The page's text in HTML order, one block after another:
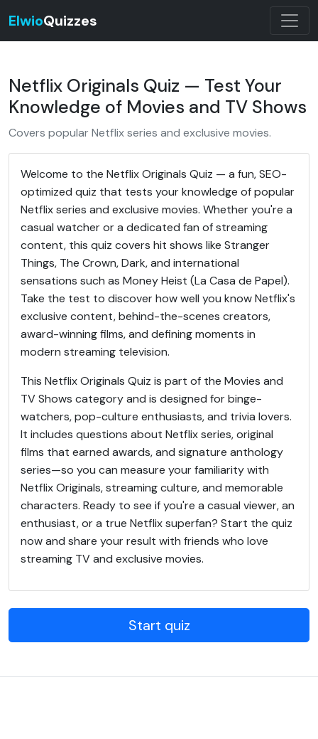
ElwioQuizzes
Netflix Originals Quiz — Test Your
Knowledge of Movies and TV Shows
Covers popular Netflix series and exclusive movies.
Welcome to the Netflix Originals Quiz — a fun, SEO-
optimized quiz that tests your knowledge of popular
Netflix series and exclusive movies. Whether you're a
casual watcher or a dedicated fan of streaming
content, this quiz covers hit shows like Stranger
Things, The Crown, Dark, and international
sensations such as Money Heist (La Casa de Papel).
Take the test to discover how well you know Netflix's
exclusive content, behind-the-scenes creators,
award-winning films, and defining moments in
modern streaming television.
This Netflix Originals Quiz is part of the Movies and
TV Shows category and is designed for binge-
watchers, pop-culture enthusiasts, and trivia lovers.
It includes questions about Netflix series, original
films that earned awards, and signature anthology
series—so you can measure your familiarity with
Netflix Originals, streaming culture, and memorable
characters. Ready to see if you're a casual viewer, an
enthusiast, or a true Netflix superfan? Start the quiz
now and share your result with friends who love
streaming TV and exclusive movies.
Start quiz